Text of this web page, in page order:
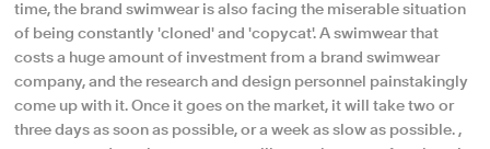
time, the brand swimwear is also facing the miserable situation
of being constantly 'cloned' and 'copycat'. A swimwear that
costs a huge amount of investment from a brand swimwear
company, and the research and design personnel painstakingly
come up with it. Once it goes on the market, it will take two or
three days as soon as possible, or a week as slow as possible. ,